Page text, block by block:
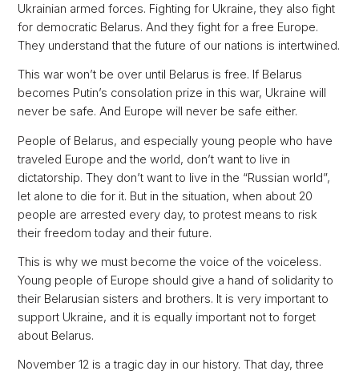
Ukrainian armed forces. Fighting for Ukraine, they also fight
for democratic Belarus. And they fight for a free Europe.
They understand that the future of our nations is intertwined.
This war won’t be over until Belarus is free. If Belarus
becomes Putin’s consolation prize in this war, Ukraine will
never be safe. And Europe will never be safe either.
People of Belarus, and especially young people who have
traveled Europe and the world, don’t want to live in
dictatorship. They don’t want to live in the “Russian world”,
let alone to die for it. But in the situation, when about 20
people are arrested every day, to protest means to risk
their freedom today and their future.
This is why we must become the voice of the voiceless.
Young people of Europe should give a hand of solidarity to
their Belarusian sisters and brothers. It is very important to
support Ukraine, and it is equally important not to forget
about Belarus.
November 12 is a tragic day in our history. That day, three